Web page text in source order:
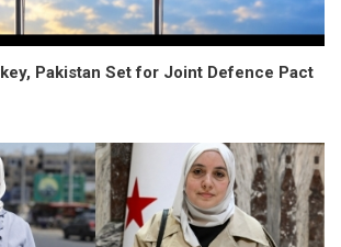
Pakistan Set for Joint Defence Pact